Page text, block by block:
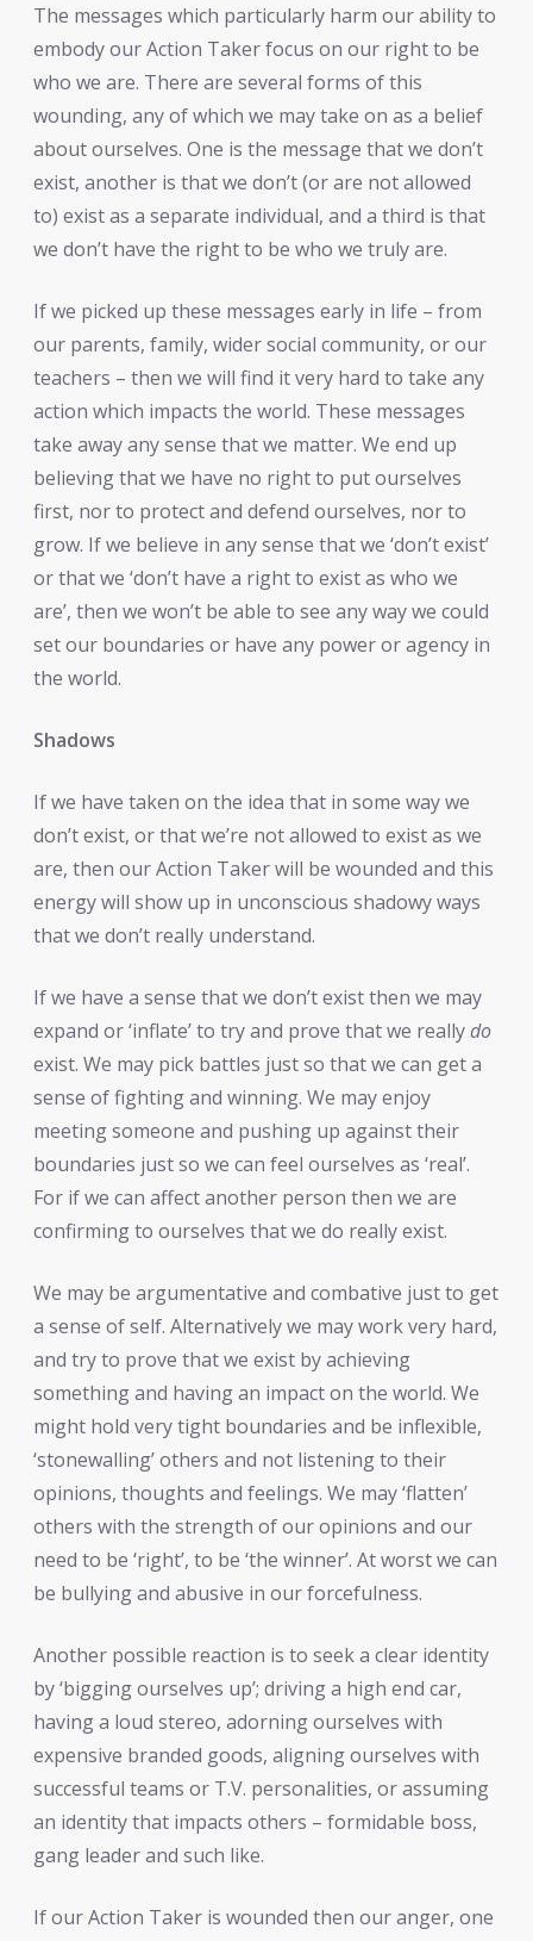
The messages which particularly harm our ability to
embody our Action Taker focus on our right to be
who we are. There are several forms of this
wounding, any of which we may take on as a belief
about ourselves. One is the message that we don’t
exist, another is that we don’t (or are not allowed
to) exist as a separate individual, and a third is that
we don’t have the right to be who we truly are.
If we picked up these messages early in life – from
our parents, family, wider social community, or our
teachers – then we will find it very hard to take any
action which impacts the world. These messages
take away any sense that we matter. We end up
believing that we have no right to put ourselves
first, nor to protect and defend ourselves, nor to
grow. If we believe in any sense that we ‘don’t exist’
or that we ‘don’t have a right to exist as who we
are’, then we won’t be able to see any way we could
set our boundaries or have any power or agency in
the world.
Shadows
If we have taken on the idea that in some way we
don’t exist, or that we’re not allowed to exist as we
are, then our Action Taker will be wounded and this
energy will show up in unconscious shadowy ways
that we don’t really understand.
If we have a sense that we don’t exist then we may
expand or ‘inflate’ to try and prove that we reallydo
exist. We may pick battles just so that we can get a
sense of fighting and winning. We may enjoy
meeting someone and pushing up against their
boundaries just so we can feel ourselves as ‘real’.
For if we can affect another person then we are
confirming to ourselves that we do really exist.
We may be argumentative and combative just to get
a sense of self. Alternatively we may work very hard,
and try to prove that we exist by achieving
something and having an impact on the world. We
might hold very tight boundaries and be inflexible,
‘stonewalling’ others and not listening to their
opinions, thoughts and feelings. We may ‘flatten’
others with the strength of our opinions and our
need to be ‘right’, to be ‘the winner’. At worst we can
be bullying and abusive in our forcefulness.
Another possible reaction is to seek a clear identity
by ‘bigging ourselves up’; driving a high end car,
having a loud stereo, adorning ourselves with
expensive branded goods, aligning ourselves with
successful teams or T.V. personalities, or assuming
an identity that impacts others – formidable boss,
gang leader and such like.
If our Action Taker is wounded then our anger, one